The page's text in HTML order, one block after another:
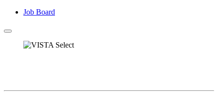
Job Board